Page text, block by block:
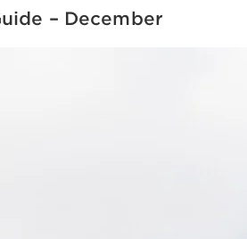
– December